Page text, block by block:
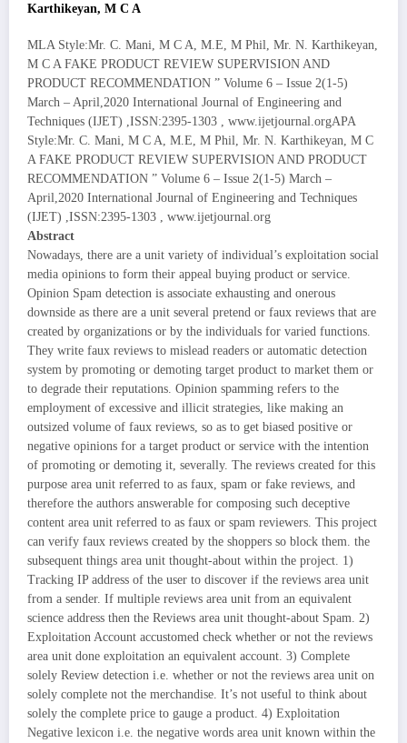
Karthikeyan, M C A
MLA Style:Mr. C. Mani, M C A, M.E, M Phil, Mr. N. Karthikeyan,
M C A FAKE PRODUCT REVIEW SUPERVISION AND
PRODUCT RECOMMENDATION ” Volume 6 – Issue 2(1-5)
March – April,2020 International Journal of Engineering and
Techniques (IJET) ,ISSN:2395-1303 , www.ijetjournal.orgAPA
Style:Mr. C. Mani, M C A, M.E, M Phil, Mr. N. Karthikeyan, M C
A FAKE PRODUCT REVIEW SUPERVISION AND PRODUCT
RECOMMENDATION ” Volume 6 – Issue 2(1-5) March –
April,2020 International Journal of Engineering and Techniques
(IJET) ,ISSN:2395-1303 , www.ijetjournal.org
Abstract
Nowadays, there are a unit variety of individual’s exploitation social
media opinions to form their appeal buying product or service.
Opinion Spam detection is associate exhausting and onerous
downside as there are a unit several pretend or faux reviews that are
created by organizations or by the individuals for varied functions.
They write faux reviews to mislead readers or automatic detection
system by promoting or demoting target product to market them or
to degrade their reputations. Opinion spamming refers to the
employment of excessive and illicit strategies, like making an
outsized volume of faux reviews, so as to get biased positive or
negative opinions for a target product or service with the intention
of promoting or demoting it, severally. The reviews created for this
purpose area unit referred to as faux, spam or fake reviews, and
therefore the authors answerable for composing such deceptive
content area unit referred to as faux or spam reviewers. This project
can verify faux reviews created by the shoppers so block them. the
subsequent things area unit thought-about within the project. 1)
Tracking IP address of the user to discover if the reviews area unit
from a sender. If multiple reviews area unit from an equivalent
science address then the Reviews area unit thought-about Spam. 2)
Exploitation Account accustomed check whether or not the reviews
area unit done exploitation an equivalent account. 3) Complete
solely Review detection i.e. whether or not the reviews area unit on
solely complete not the merchandise. It’s not useful to think about
solely the complete price to gauge a product. 4) Exploitation
Negative lexicon i.e. the negative words area unit known within the